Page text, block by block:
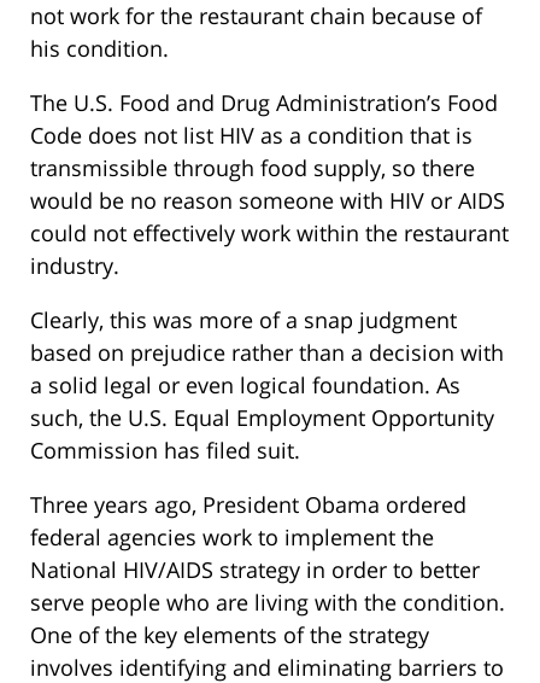
not work for the restaurant chain because of
his condition.
The U.S. Food and Drug Administration’s Food
Code does not list HIV as a condition that is
transmissible through food supply, so there
would be no reason someone with HIV or AIDS
could not effectively work within the restaurant
industry.
Clearly, this was more of a snap judgment
based on prejudice rather than a decision with
a solid legal or even logical foundation. As
such, the U.S. Equal Employment Opportunity
Commission has filed suit.
Three years ago, President Obama ordered
federal agencies work to implement the
National HIV/AIDS strategy in order to better
serve people who are living with the condition.
One of the key elements of the strategy
involves identifying and eliminating barriers to